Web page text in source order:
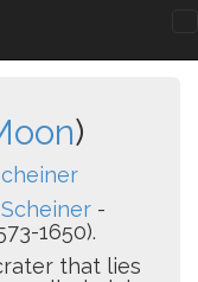
)
-
1650).
that lies